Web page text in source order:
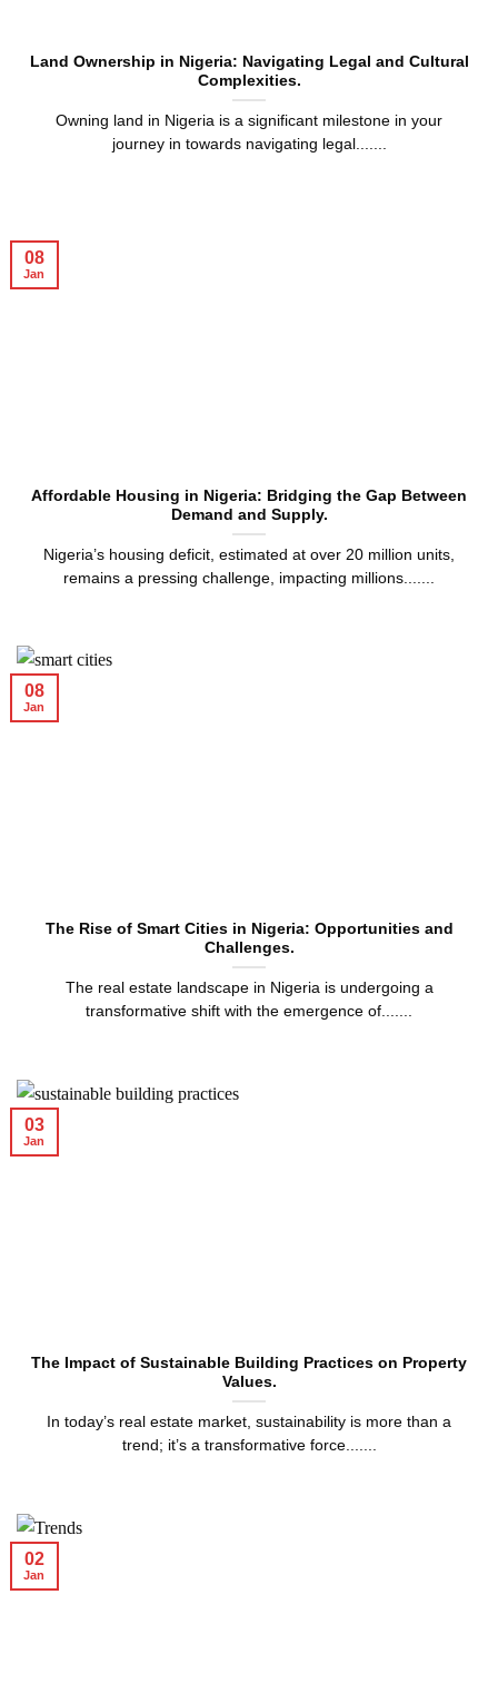
Land Ownership in Nigeria: Navigating Legal and Cultural
Complexities.
Owning land in Nigeria is a significant milestone in your
journey in towards navigating legal.......
Affordable Housing in Nigeria: Bridging the Gap Between
Demand and Supply.
Nigeria’s housing deficit, estimated at over 20 million units,
remains a pressing challenge, impacting millions.......
08
Jan
The Rise of Smart Cities in Nigeria: Opportunities and
Challenges.
The real estate landscape in Nigeria is undergoing a
transformative shift with the emergence of.......
08
Jan
The Impact of Sustainable Building Practices on Property
Values.
In today’s real estate market, sustainability is more than a
trend; it’s a transformative force.......
03
Jan
02
Jan